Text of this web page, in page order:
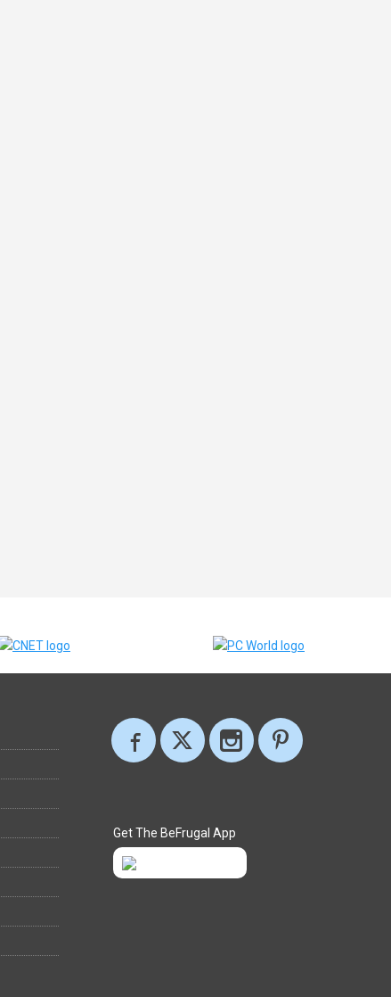
Get The BeFrugal App